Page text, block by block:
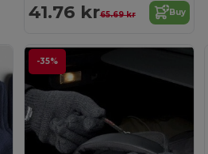
41.76 kr65.69 kr Buy
-35%